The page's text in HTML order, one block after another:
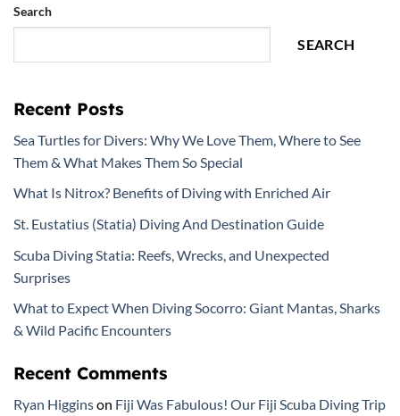
Search
SEARCH
Recent Posts
Sea Turtles for Divers: Why We Love Them, Where to See
Them & What Makes Them So Special
What Is Nitrox? Benefits of Diving with Enriched Air
St. Eustatius (Statia) Diving And Destination Guide
Scuba Diving Statia: Reefs, Wrecks, and Unexpected
Surprises
What to Expect When Diving Socorro: Giant Mantas, Sharks
& Wild Pacific Encounters
Recent Comments
Ryan Higginson Fiji Was Fabulous! Our Fiji Scuba Diving Trip